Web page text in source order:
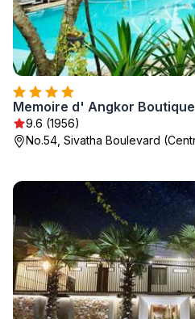
Memoire d' Angkor
9.6 (1956)
No.54, Sivatha Boulevard